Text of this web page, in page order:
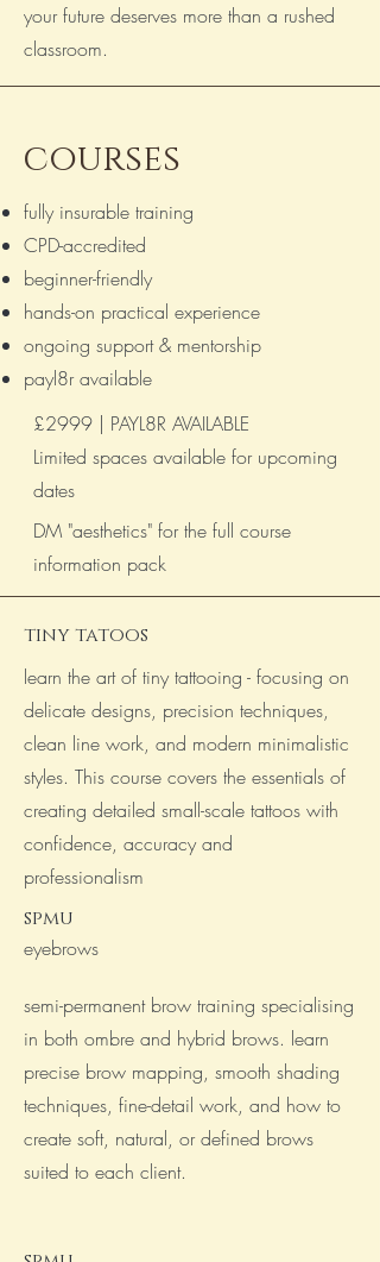
your future deserves more than a rushed
classroom.
courses
fully insurable training
CPD-accredited
beginner-friendly
hands-on practical experience
ongoing support & mentorship
payl8r available
£2999 | PAYL8R AVAILABLE ​
Limited spaces available for upcoming
dates
DM "aesthetics" for the full course
information pack
tiny tatoos
learn the art of tiny tattooing - focusing on
delicate designs, precision techniques,
clean line work, and modern minimalistic
styles. This course covers the essentials of
creating detailed small-scale tattoos with
confidence, accuracy and
professionalism
spmu
eyebrows
semi-permanent brow training specialising
in both ombre and hybrid brows. learn
precise brow mapping, smooth shading
techniques, fine-detail work, and how to
create soft, natural, or defined brows
suited to each client.